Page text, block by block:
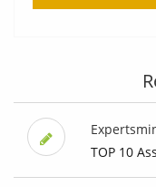
TOP 10